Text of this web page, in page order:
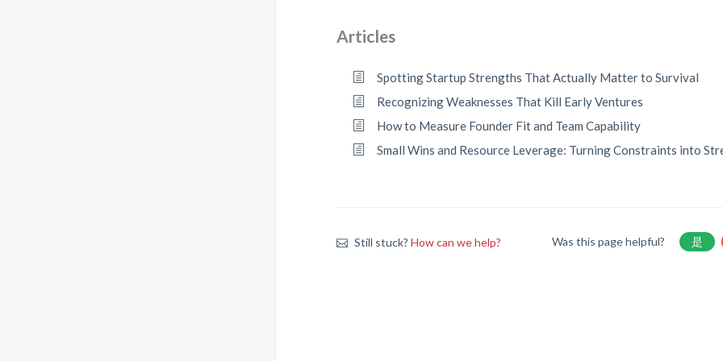
Articles
Spotting Startup Strengths That Actually Matter to Survival
Recognizing Weaknesses That Kill Early Ventures
How to Measure Founder Fit and Team Capability
Small Wins and Resource Leverage: Turning Constraints into
Still stuck?How can we help? Was this page helpful? 是